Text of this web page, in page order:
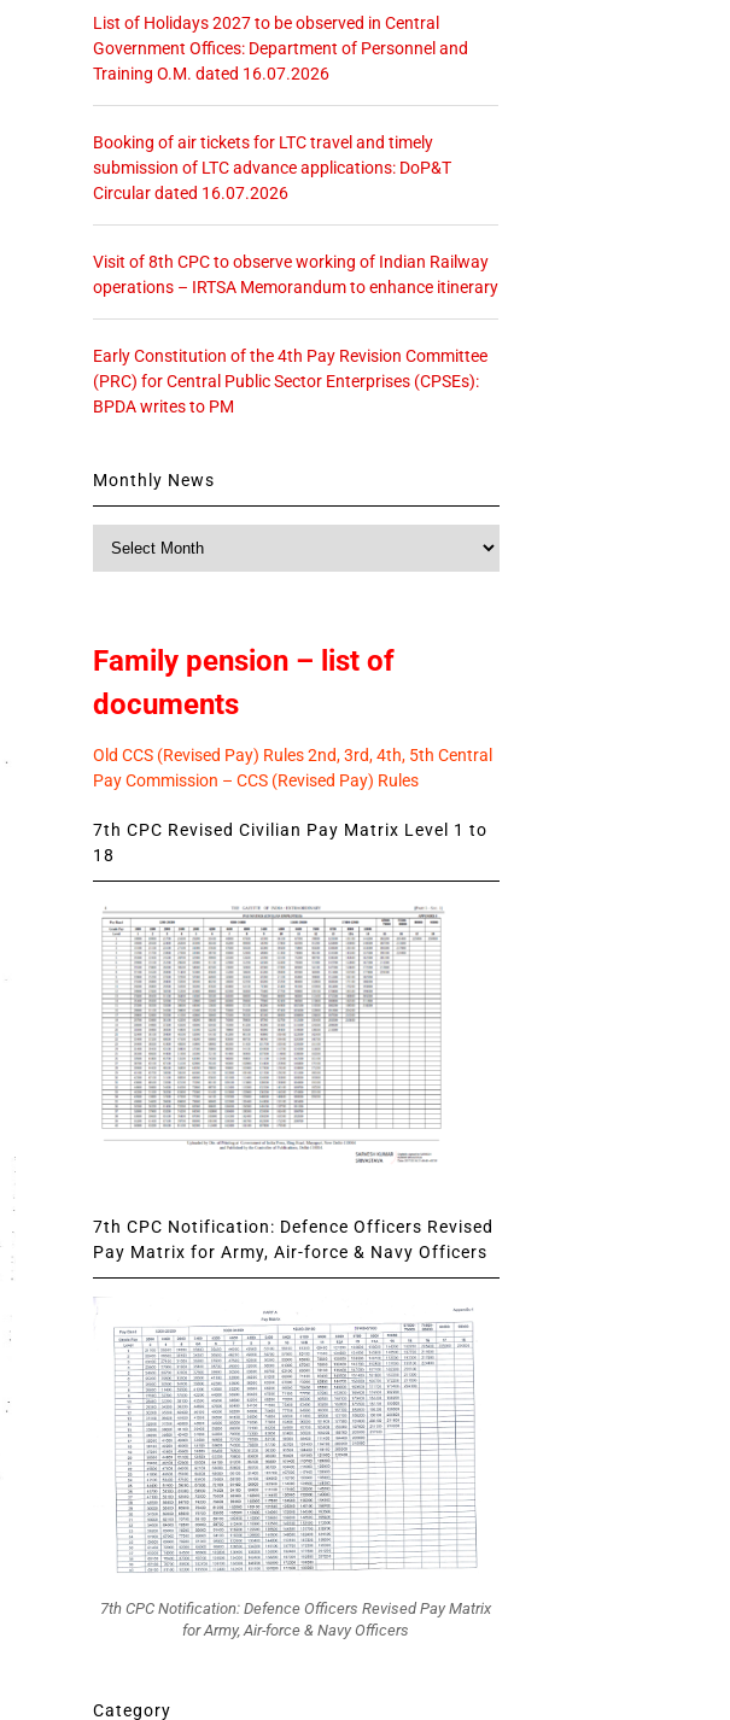
List of Holidays 2027 to be observed in Central
Government Offices: Department of Personnel and
Training O.M. dated 16.07.2026
Booking of air tickets for LTC travel and timely
submission of LTC advance applications: DoP&T
Circular dated 16.07.2026
Visit of 8th CPC to observe working of Indian Railway
operations – IRTSA Memorandum to enhance itinerary
Early Constitution of the 4th Pay Revision Committee
(PRC) for Central Public Sector Enterprises (CPSEs):
BPDA writes to PM
Monthly News
Family pension – list of
documents
Old CCS (Revised Pay) Rules 2nd, 3rd, 4th, 5th Central
Pay Commission – CCS (Revised Pay) Rules
7th CPC Revised Civilian Pay Matrix Level 1 to
18
7th CPC Notification: Defence Officers Revised
Pay Matrix for Army, Air-force & Navy Officers
7th CPC Notification: Defence Officers Revised Pay Matrix
for Army, Air-force & Navy Officers
Category